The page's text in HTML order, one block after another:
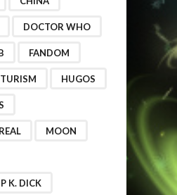
DOCTOR WHO
FANDOM
HUGOS
MOON
K. DICK